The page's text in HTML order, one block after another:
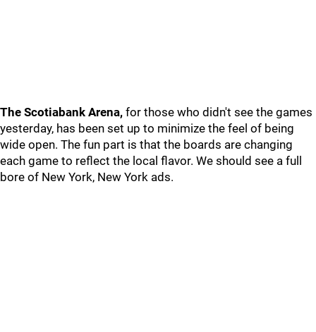
The Scotiabank Arena, for those who didn't see the games
yesterday, has been set up to minimize the feel of being
wide open. The fun part is that the boards are changing
each game to reflect the local flavor. We should see a full
bore of New York, New York ads.